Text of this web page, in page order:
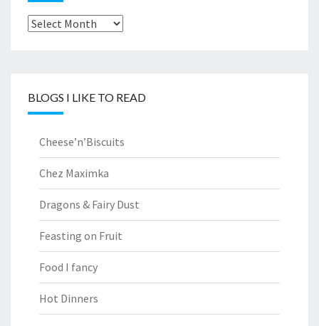
Archives
BLOGS I LIKE TO READ
Cheese’n’Biscuits
Chez Maximka
Dragons & Fairy Dust
Feasting on Fruit
Food I fancy
Hot Dinners